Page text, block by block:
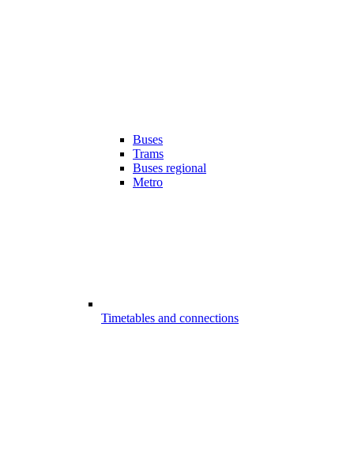
Buses
Trams
Buses regional
Metro
Timetables and connections